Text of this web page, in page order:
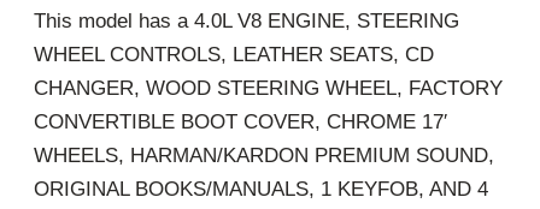
This model has a 4.0L V8 ENGINE, STEERING
WHEEL CONTROLS, LEATHER SEATS, CD
CHANGER, WOOD STEERING WHEEL, FACTORY
CONVERTIBLE BOOT COVER, CHROME 17′
WHEELS, HARMAN/KARDON PREMIUM SOUND,
ORIGINAL BOOKS/MANUALS, 1 KEYFOB, AND 4